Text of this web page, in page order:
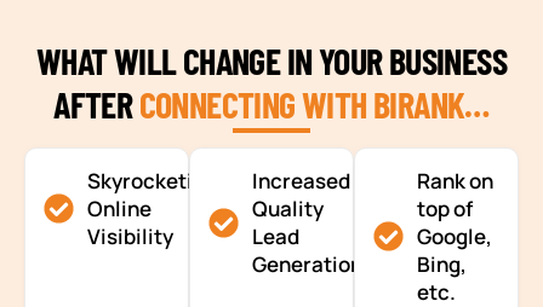
WHAT WILL CHANGE IN YOUR BUSINESS
AFTERCONNECTING WITH BIRANK…
Skyrocketing
Online
Visibility
Increased
Quality
Lead
Generation
Rank on
top of
Google,
Bing,
etc.